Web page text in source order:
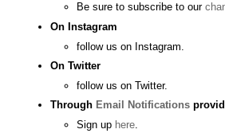
Be sure to subscribe to our
On Instagram
follow us on Instagram
On Twitter
follow us on Twitter.
Through Email Notifications
Sign up here